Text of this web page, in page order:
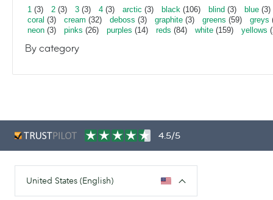
1 (3) 2 (3) 3 (3) 4 (3) arctic (3) black (106) blind (3) blue (3)
coral (3) cream (32) deboss (3) graphite (3) greens (59) greys
neon (3) pinks (26) purples (14) reds (84) white (159) yellows
By category
4.5/5
United States (English)